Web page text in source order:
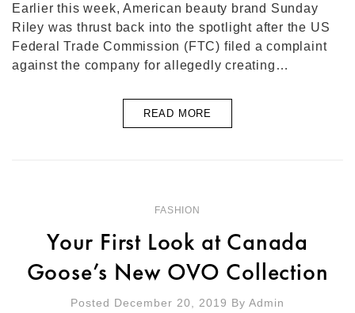
Earlier this week, American beauty brand Sunday
Riley was thrust back into the spotlight after the US
Federal Trade Commission (FTC) filed a complaint
against the company for allegedly creating…
READ MORE
FASHION
Your First Look at Canada
Goose’s New OVO Collection
Posted December 20, 2019 By Admin